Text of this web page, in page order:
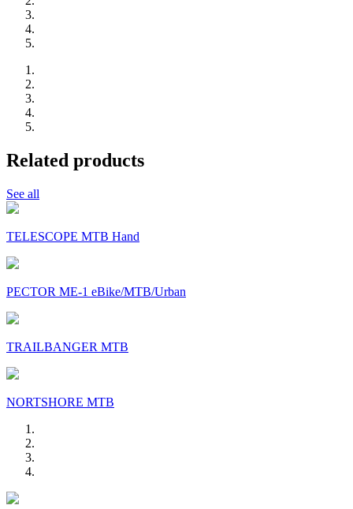
Related products
See all
TELESCOPE MTB Hand
PECTOR ME-1 eBike/MTB/Urban
TRAILBANGER MTB
NORTSHORE MTB